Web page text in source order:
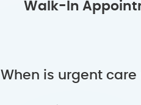
Walk-In
When is urgent